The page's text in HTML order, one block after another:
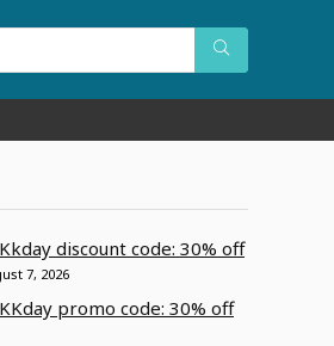
discount code: 30% off
7, 2026
promo code: 30% off